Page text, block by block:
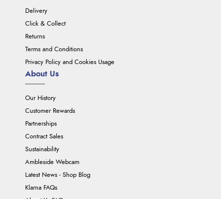
Delivery
Click & Collect
Returns
Terms and Conditions
Privacy Policy and Cookies Usage
About Us
Our History
Customer Rewards
Partnerships
Contract Sales
Sustainability
Ambleside Webcam
Latest News - Shop Blog
Klarna FAQs